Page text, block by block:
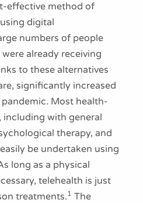
effective method of
digital
numbers of people
already receiving
to these alternatives
significantly increased
Most health-
with general
therapy, and
be undertaken using
long as a physical
telehealth is just
treatments.1 The